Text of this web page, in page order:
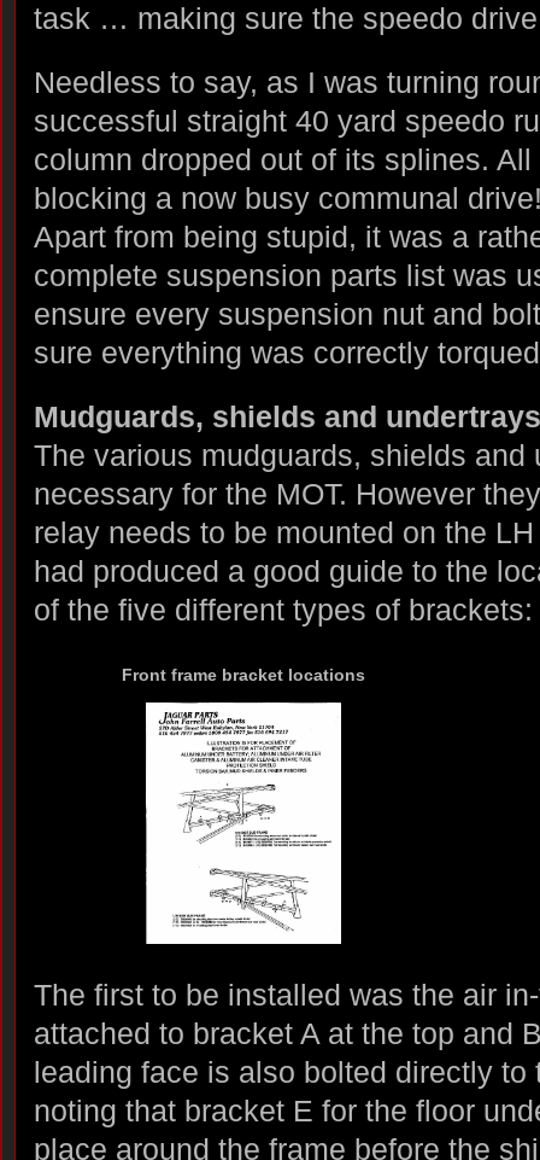
task … making sure the speedo
Needless to say, as I was turning
successful straight 40 yard speedo
column dropped out of its splines.
blocking a now busy communal
Apart from being stupid, it was a
complete suspension parts list was
ensure every suspension nut and
sure everything was correctly
Mudguards, shields and undertrays
The various mudguards, shields and
necessary for the MOT. However
relay needs to be mounted on the
had produced a good guide to the
of the five different types of brackets:
Front frame bracket locations
The first to be installed was the air
attached to bracket A at the top and
leading face is also bolted directly to
noting that bracket E for the floor
place around the frame before the